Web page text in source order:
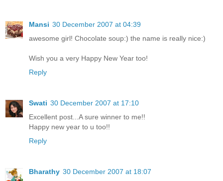
Mansi 30 December 2007 at 04:39
awesome girl! Chocolate soup:) the name is really nice:)
Wish you a very Happy New Year too!
Reply
Swati 30 December 2007 at 17:10
Excellent post...A sure winner to me!!
Happy new year to u too!!
Reply
Bharathy 30 December 2007 at 18:07